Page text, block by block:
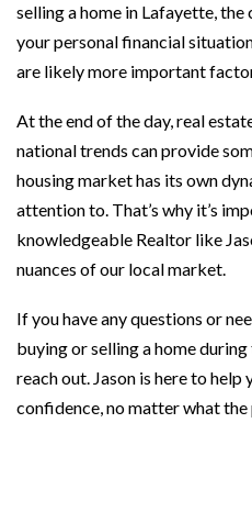
selling a home in Lafayette,
your personal financial
are likely more important
At the end of the day, real
national trends can provide
housing market has its own
attention to. That’s why it’s
knowledgeable Realtor like
nuances of our local market.
If you have any questions or
buying or selling a home
reach out. Jason is here to
confidence, no matter what